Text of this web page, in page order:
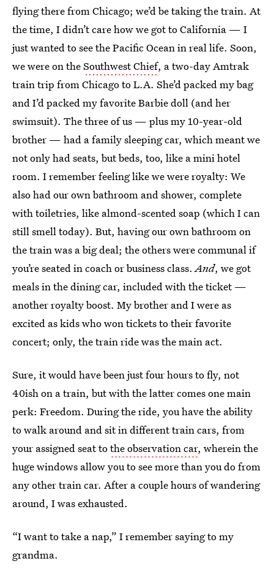
flying there from Chicago; we’d be taking the train. At
the time, I didn’t care how we got to California — I
just wanted to see the Pacific Ocean in real life. Soon,
we were on theSouthwest Chief, a two-day Amtrak
train trip from Chicago to L.A. She’d packed my bag
and I’d packed my favorite Barbie doll (and her
swimsuit). The three of us — plus my 10-year-old
brother — had a family sleeping car, which meant we
not only had seats, but beds, too, like a mini hotel
room. I remember feeling like we were royalty: We
also had our own bathroom and shower, complete
with toiletries, like almond-scented soap (which I can
still smell today). But, having our own bathroom on
the train was a big deal; the others were communal if
you’re seated in coach or business class.And, we got
meals in the dining car, included with the ticket —
another royalty boost. My brother and I were as
excited as kids who won tickets to their favorite
concert; only, the train ride was the main act.
Sure, it would have been just four hours to fly, not
40ish on a train, but with the latter comes one main
perk: Freedom. During the ride, you have the ability
to walk around and sit in different train cars, from
your assigned seat tothe observation car, wherein the
huge windows allow you to see more than you do from
any other train car. After a couple hours of wandering
around, I was exhausted.
“I want to take a nap,” I remember saying to my
grandma.